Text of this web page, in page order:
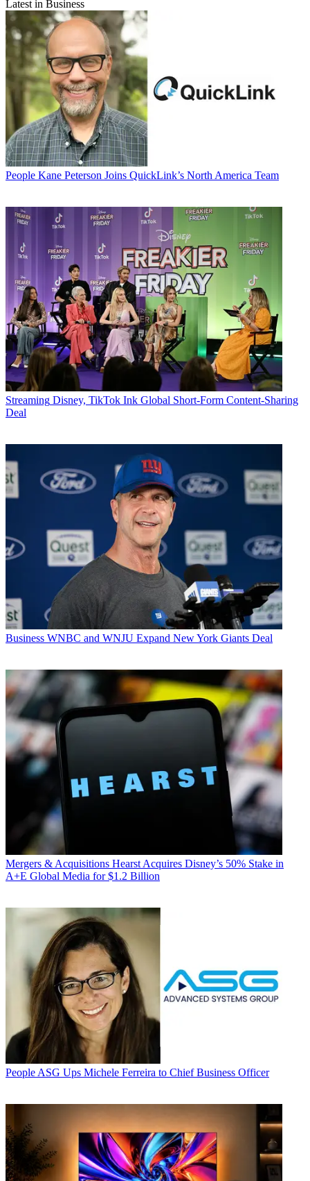
Latest in Business
People Kane Peterson Joins QuickLink’s North America Team
Streaming Disney, TikTok Ink Global Short-Form Content-Sharing
Deal
Business WNBC and WNJU Expand New York Giants Deal
Mergers & Acquisitions Hearst Acquires Disney’s 50% Stake in
A+E Global Media for $1.2 Billion
People ASG Ups Michele Ferreira to Chief Business Officer